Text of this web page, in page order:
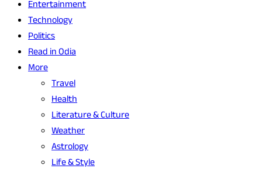
Entertainment
Technology
Politics
Read in Odia
More
Travel
Health
Literature & Culture
Weather
Astrology
Life & Style